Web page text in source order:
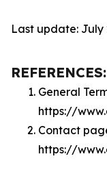
Last update: July
REFERENCES:
General
https://
Contact
https://